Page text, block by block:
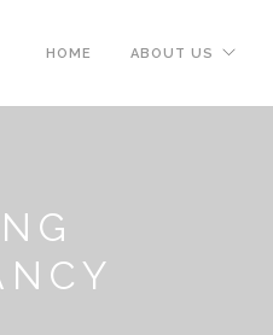
HOME ABOUT US